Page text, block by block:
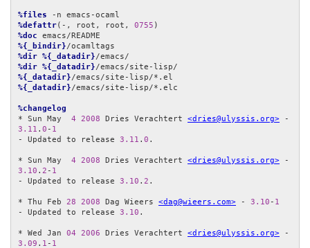
%files
%defattr(-, root, root, 0755
%doc
%{_bindir}
%dir %{_datadir}
%dir %{_datadir}
%{_datadir}
%{_datadir}/emacs/site-lisp/*.elc
%changelog
* Sun May 4 2008 Dries Verachtert <dries@ulyssis.org>
3.11 . 0 - 1
- Updated to release 3.11 . 0 .
* Sun May 4 2008 Dries Verachtert <dries@ulyssis.org>
3.10 . 2 - 1
- Updated to release 3.10 . 2 .
* Thu Feb 28 2008 Dag Wieers <dag@wieers.com> - 3.10 - 1
- Updated to release 3.10 .
* Wed Jan 04 2006 Dries Verachtert <dries@ulyssis.org>
3.09 . 1 - 1